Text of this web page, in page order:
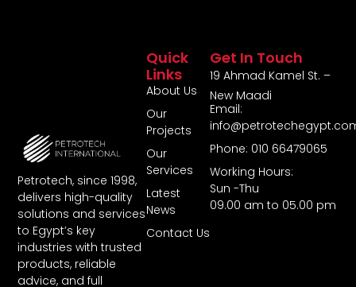
Petrotech, since 1998,
delivers high-quality
solutions and services
to Egypt’s key
industries with trusted
products, reliable
advice, and full
Quick
Links
About Us
Our
Projects
Our
Services
Latest
News
Contact Us
Get In Touch
19 Ahmad Kamel St. –
New Maadi
Email:
Phone: 010 66479065
Working Hours:
Sun -Thu
09.00 am to 05.00 pm